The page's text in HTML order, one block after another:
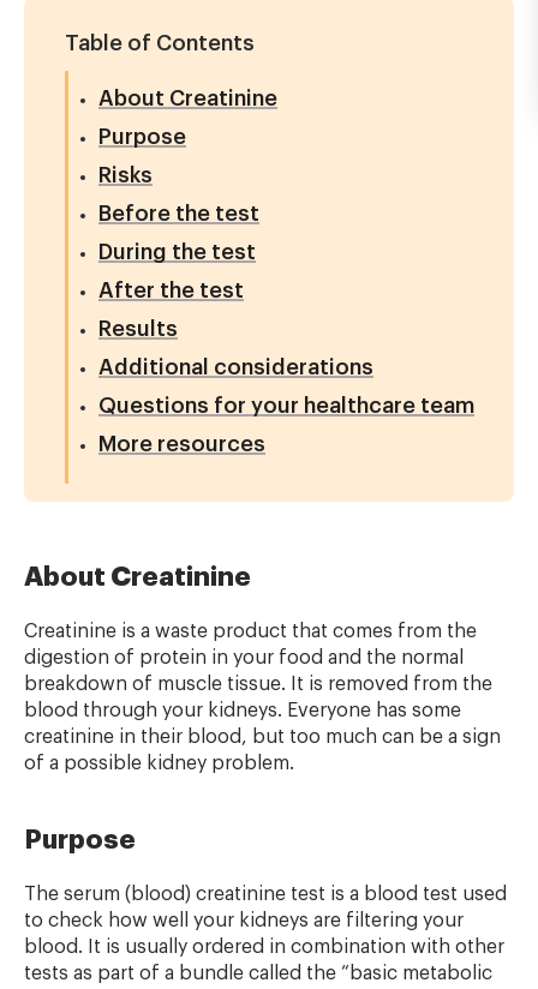
Table of Contents
About Creatinine
Purpose
Risks
Before the test
During the test
After the test
Results
Additional considerations
Questions for your healthcare team
More resources
About Creatinine
Creatinine is a waste product that comes from the
digestion of protein in your food and the normal
breakdown of muscle tissue. It is removed from the
blood through your kidneys. Everyone has some
creatinine in their blood, but too much can be a sign
of a possible kidney problem.
Purpose
The serum (blood) creatinine test is a blood test used
to check how well your kidneys are filtering your
blood. It is usually ordered in combination with other
tests as part of a bundle called the “basic metabolic